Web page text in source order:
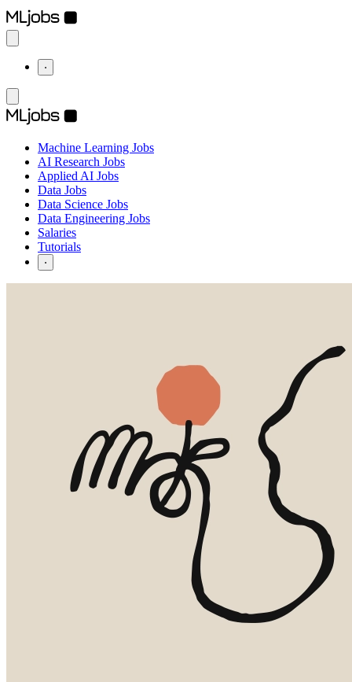
⋅
Machine Learning Jobs
AI Research Jobs
Applied AI Jobs
Data Jobs
Data Science Jobs
Data Engineering Jobs
Salaries
Tutorials
⋅